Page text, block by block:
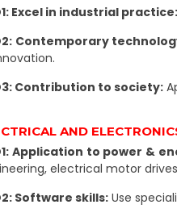
Excel in industrial practice:
Contemporary
Contribution to society:
AND
Application to power &
electrical motor
Software skills: Use